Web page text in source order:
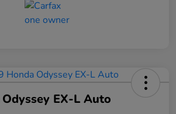
EX-L Auto